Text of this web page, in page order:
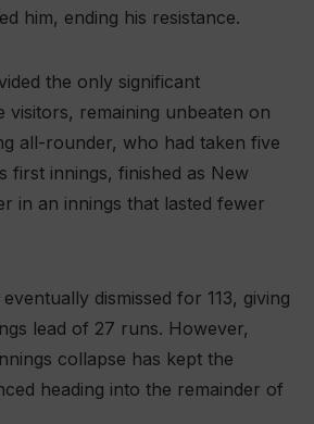
him, ending his resistance.
the only significant
remaining unbeaten on
all-rounder, who had taken five
first innings, finished as New
in an innings that lasted fewer
dismissed for 113, giving
lead of 27 runs. However,
collapse has kept the
heading into the remainder of